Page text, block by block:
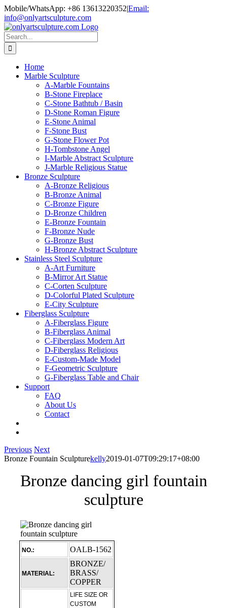
Skip
to
content
Mobile/WhatsApp: +86 13613220352|Email:
info@onlyartsculpture.com
Search
for:
Home
Marble Sculpture
A-Marble Fountains
B-Stone Fireplace
C-Stone Bathtub / Basin
D-Stone Roman Figure
E-Stone Animal
F-Stone Bust
G-Stone Flower Pot
H-Tombstone Angel
I-Marble Abstract Sculpture
J-Marble Religious Statue
Bronze Sculpture
A-Bronze Religious
B-Bronze Animal
C-Bronze Figure
D-Bronze Children
E-Bronze Fountain
F-Bronze Nude
G-Bronze Bust
H-Bronze Abstract Sculpture
Stainless Steel Sculpture
A-Art Furniture
B-Mirror Art Statue
C-Corten Sculpture
D-Colorful Plated Sculpture
E-City Sculpture
Fiberglass Sculpture
A-Fiberglass Figure
B-Fiberglass Animal
C-Fiberglass Modern Art
D-Fiberglass Religious
E-Custom-Made Model
F-Geometric Sculpture
G-Fiberglass Table and Chair
Support
FAQ
About Us
Contact
Previous Next
Bronze Fountain Sculpturekelly2019-01-07T09:29:17+08:00
Bronze dancing girl fountain
sculpture
NO.: OALB-1562
MATERIAL:
BRONZE/
BRASS/
COPPER
LIFE SIZE OR
CUSTOM